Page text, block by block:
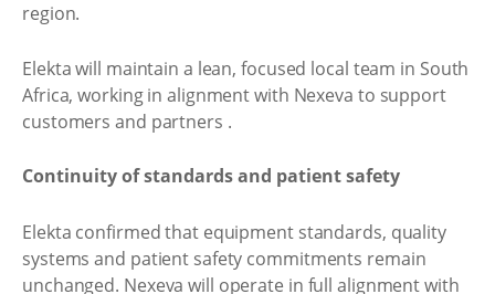
region.
Elekta will maintain a lean, focused local team in South
Africa, working in alignment with Nexeva to support
customers and partners .
Continuity of standards and patient safety
Elekta confirmed that equipment standards, quality
systems and patient safety commitments remain
unchanged. Nexeva will operate in full alignment with